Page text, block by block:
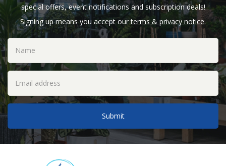
special offers, event notifications and subscription deals!
Signing up means you accept ourterms & privacy notice.